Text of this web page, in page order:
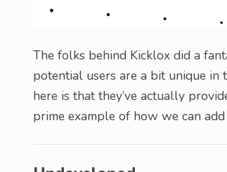
The folks behind Kicklox did a
potential users are a bit unique in
here is that they’ve actually
prime example of how we can add